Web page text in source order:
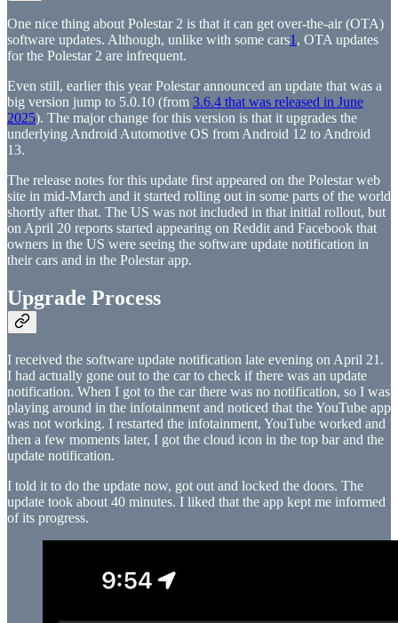
One nice thing about Polestar 2 is that it can get over-the-air (OTA)
software updates. Although, unlike with some cars1 , OTA updates
for the Polestar 2 are infrequent.
Even still, earlier this year Polestar announced an update that was a
big version jump to 5.0.10 (from 3.6.4 that was released in June
2025). The major change for this version is that it upgrades the
underlying Android Automotive OS from Android 12 to Android
13.
The release notes for this update first appeared on the Polestar web
site in mid-March and it started rolling out in some parts of the world
shortly after that. The US was not included in that initial rollout, but
on April 20 reports started appearing on Reddit and Facebook that
owners in the US were seeing the software update notification in
their cars and in the Polestar app.
Upgrade Process
I received the software update notification late evening on April 21.
I had actually gone out to the car to check if there was an update
notification. When I got to the car there was no notification, so I was
playing around in the infotainment and noticed that the YouTube app
was not working. I restarted the infotainment, YouTube worked and
then a few moments later, I got the cloud icon in the top bar and the
update notification.
I told it to do the update now, got out and locked the doors. The
update took about 40 minutes. I liked that the app kept me informed
of its progress.